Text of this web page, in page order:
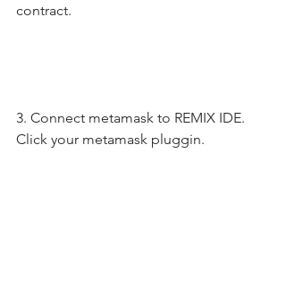
contract.
3. Connect metamask to REMIX IDE.
Click your metamask pluggin.